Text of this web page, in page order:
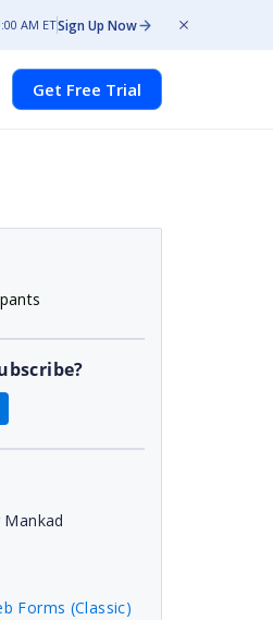
AM ETSign Up Now
Get Free Trial
Mankad
Forms (Classic)